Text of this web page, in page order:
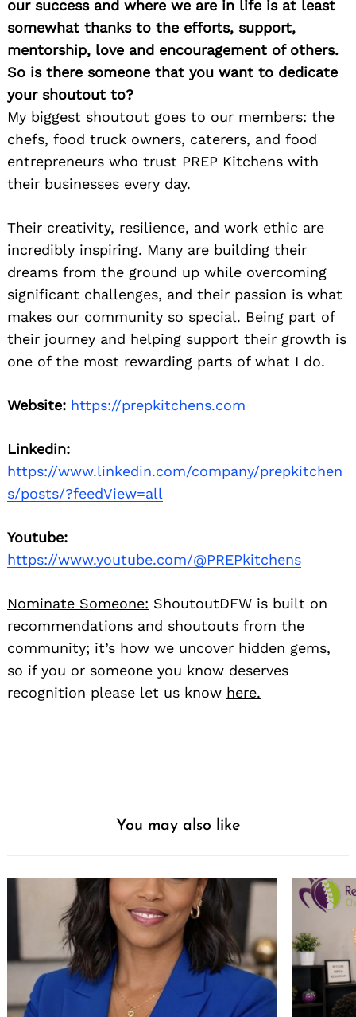
our success and where we are in life is at least
somewhat thanks to the efforts, support,
mentorship, love and encouragement of others.
So is there someone that you want to dedicate
your shoutout to?
My biggest shoutout goes to our members: the
chefs, food truck owners, caterers, and food
entrepreneurs who trust PREP Kitchens with
their businesses every day.
Their creativity, resilience, and work ethic are
incredibly inspiring. Many are building their
dreams from the ground up while overcoming
significant challenges, and their passion is what
makes our community so special. Being part of
their journey and helping support their growth is
one of the most rewarding parts of what I do.
Website: https://prepkitchens.com
Linkedin:
https://www.linkedin.com/company/prepkitchen
s/posts/?feedView=all
Youtube:
https://www.youtube.com/@PREPkitchens
Nominate Someone: ShoutoutDFW is built on
recommendations and shoutouts from the
community; it’s how we uncover hidden gems,
so if you or someone you know deserves
recognition please let us know here.
You may also like